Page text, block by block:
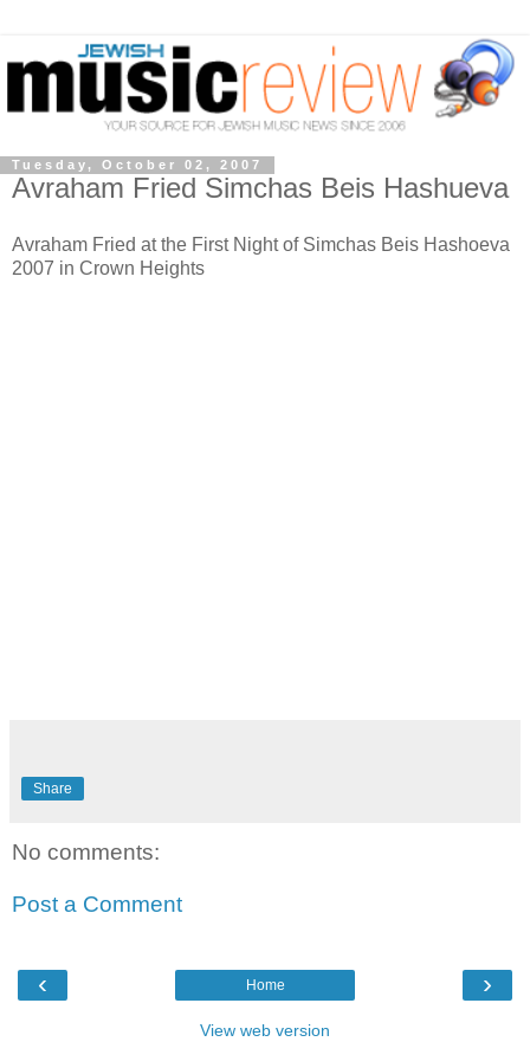
Tuesday, October 02, 2007
Avraham Fried Simchas Beis Hashueva
Avraham Fried at the First Night of Simchas Beis Hashoeva
2007 in Crown Heights
Share
No comments:
Post a Comment
‹ ›
Home
View web version